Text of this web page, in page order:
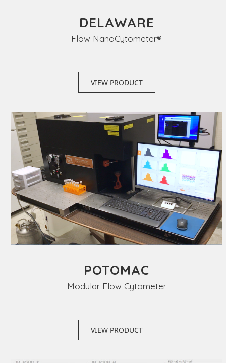
DELAWARE
Flow NanoCytometer®
VIEW PRODUCT
POTOMAC
Modular Flow Cytometer
VIEW PRODUCT